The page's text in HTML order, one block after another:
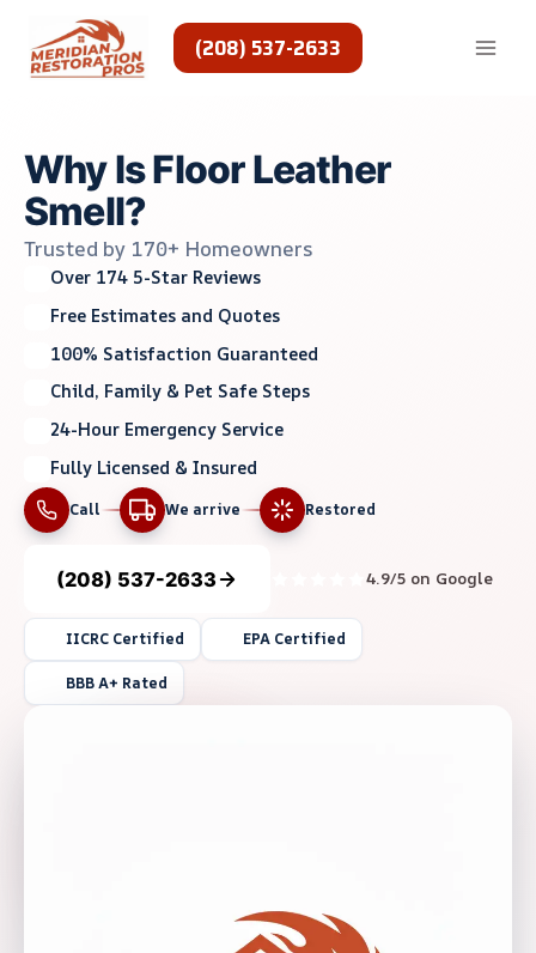
content
(208) 537-2633
Why Is Floor Leather
Smell?
Trusted by 170+ Homeowners
Over 174 5-Star Reviews
Free Estimates and Quotes
100% Satisfaction Guaranteed
Child, Family & Pet Safe Steps
24-Hour Emergency Service
Fully Licensed & Insured
Call We arrive Restored
(208) 537-2633 4.9/5 on Google
IICRC Certified EPA Certified
BBB A+ Rated